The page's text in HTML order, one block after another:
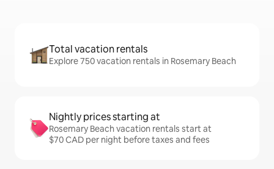
Total vacation rentals
Explore 750 vacation rentals in Rosemary Beach
Nightly prices starting at
Rosemary Beach vacation rentals start at
$70 CAD per night before taxes and fees